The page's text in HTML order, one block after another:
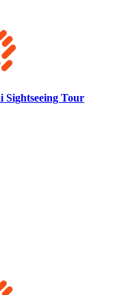
Tour